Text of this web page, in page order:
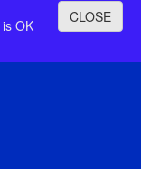
OK
CLOSE